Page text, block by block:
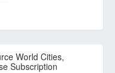
World Cities,
Subscription